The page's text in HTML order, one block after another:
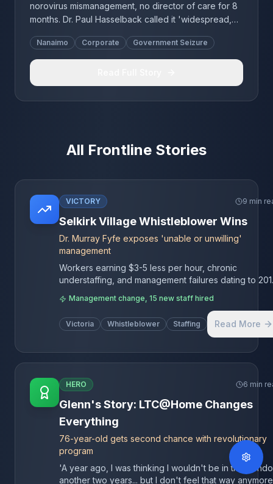
norovirus mismanagement, no director of care for 8
months. Dr. Paul Hasselback called it 'widespread,
control of 4 facilities.
Nanaimo Corporate Government Seizure
All Frontline Stories
VICTORY 9 min
Selkirk Village Whistleblower Wins
Dr. Murray Fyfe exposes 'unable or unwilling'
management
Workers earning $3-5 less per hour, chronic
understaffing, and management failures dating to
LPN, and 1 RN to stabilize operations.
Management change, 15 new staff hired
Victoria Whistleblower Staffing Read More
HERO 6 min
Glenn's Story: LTC@Home Changes
Everything
76-year-old gets second chance with revolutionary
program
'A year ago, I was thinking I wouldn't be in this condo
another two years... but I don't feel that way